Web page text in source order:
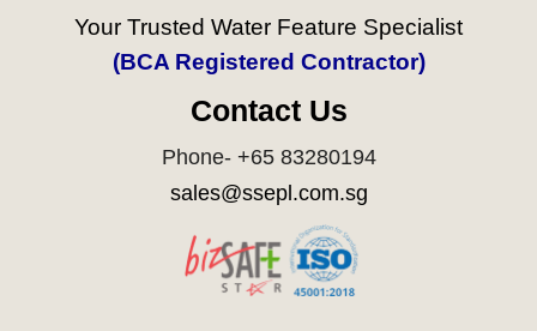
Your Trusted Water Feature Specialist
(BCA Registered Contractor)
Contact Us
Phone- +65 83280194
sales@ssepl.com.sg